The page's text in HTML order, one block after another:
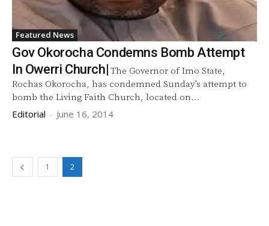
Featured News
Gov Okorocha Condemns Bomb Attempt
In Owerri Church| The Governor of Imo State,
Rochas Okorocha, has condemned Sunday’s attempt to
bomb the Living Faith Church, located on...
Editorial - June 16, 2014
1 2